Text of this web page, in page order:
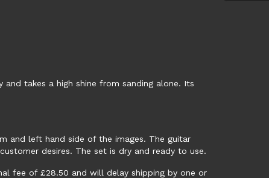
takes a high shine from sanding alone. Its
and left hand side of the images. The guitar
desires. The set is dry and ready to use.
fee of £28.50 and will delay shipping by one or